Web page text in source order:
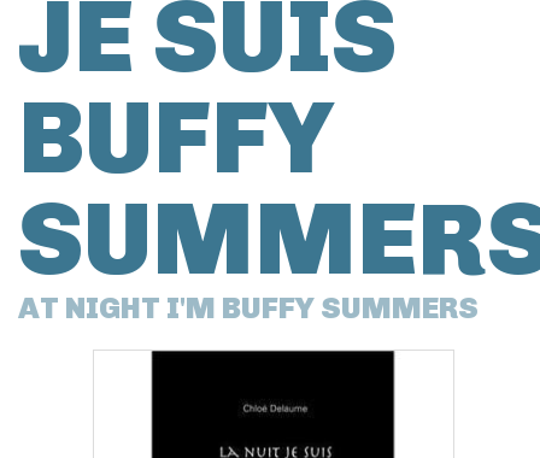
JE SUIS
BUFFY
AT NIGHT I'M BUFFY SUMMERS